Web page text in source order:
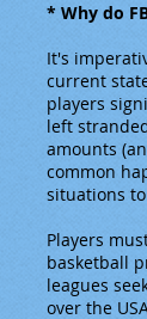
* Why do
It's
current
players
left
amounts
common
situations
Players
basketball
leagues
over the